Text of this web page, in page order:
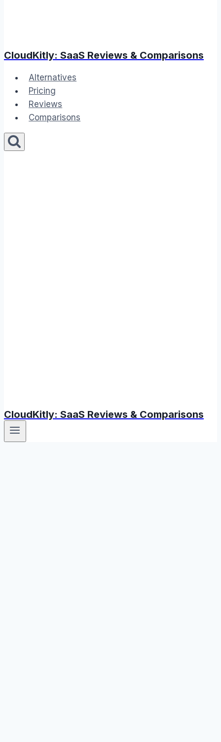
CloudKitly: SaaS Reviews & Comparisons
Alternatives
Pricing
Reviews
Comparisons
CloudKitly: SaaS Reviews & Comparisons